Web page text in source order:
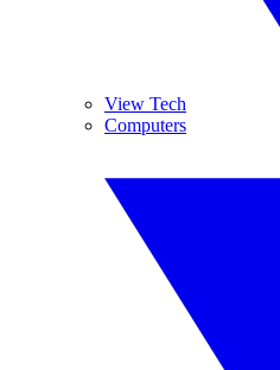
View Tech
Computers